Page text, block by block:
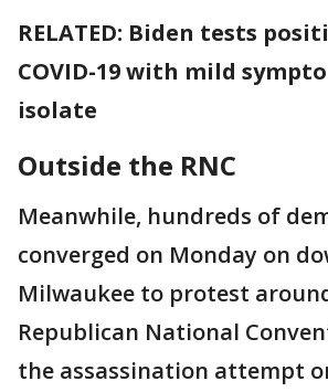
RELATED: Biden tests
COVID-19 with mild
isolate
Outside the RNC
Meanwhile, hundreds of
converged on Monday on
Milwaukee to protest
Republican National
the assassination attempt